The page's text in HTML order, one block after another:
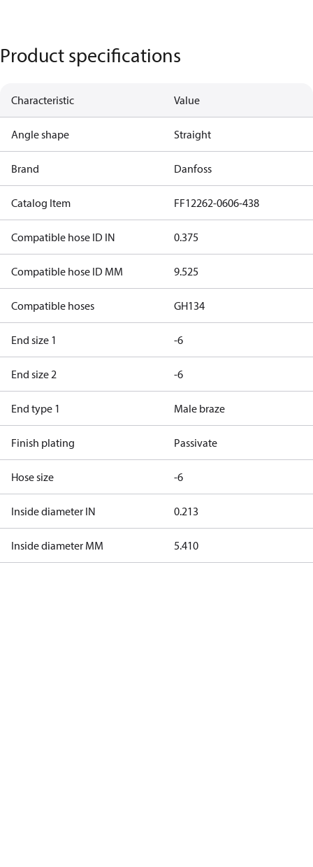
Product specifications
Characteristic Value
Angle shape Straight
Brand Danfoss
Catalog Item FF12262-0606-438
Compatible hose ID IN 0.375
Compatible hose ID MM 9.525
Compatible hoses GH134
End size 1 -6
End size 2 -6
End type 1 Male braze
Finish plating Passivate
Hose size -6
Inside diameter IN 0.213
Inside diameter MM 5.410